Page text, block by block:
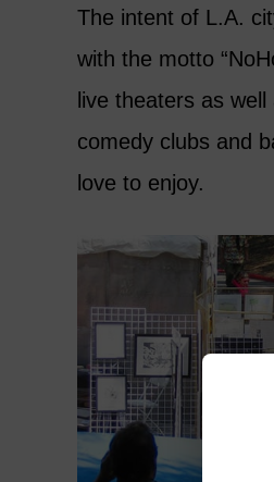
The intent of L.A.
with the motto
live theaters as
comedy clubs and
love to enjoy.